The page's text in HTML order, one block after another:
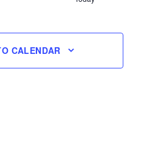
CALENDAR